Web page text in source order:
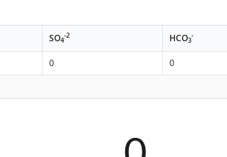
SO4
-2 HCO3
-
0
0